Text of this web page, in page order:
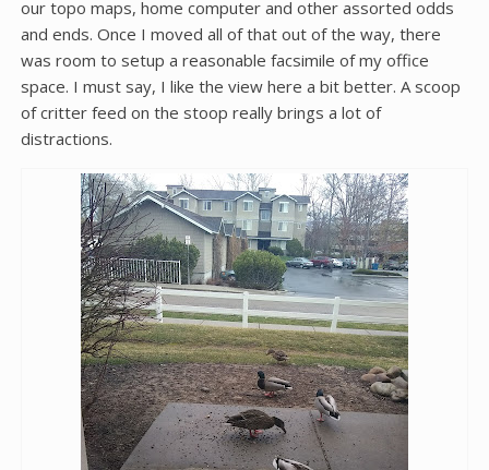
our topo maps, home computer and other assorted odds
and ends. Once I moved all of that out of the way, there
was room to setup a reasonable facsimile of my office
space. I must say, I like the view here a bit better. A scoop
of critter feed on the stoop really brings a lot of
distractions.